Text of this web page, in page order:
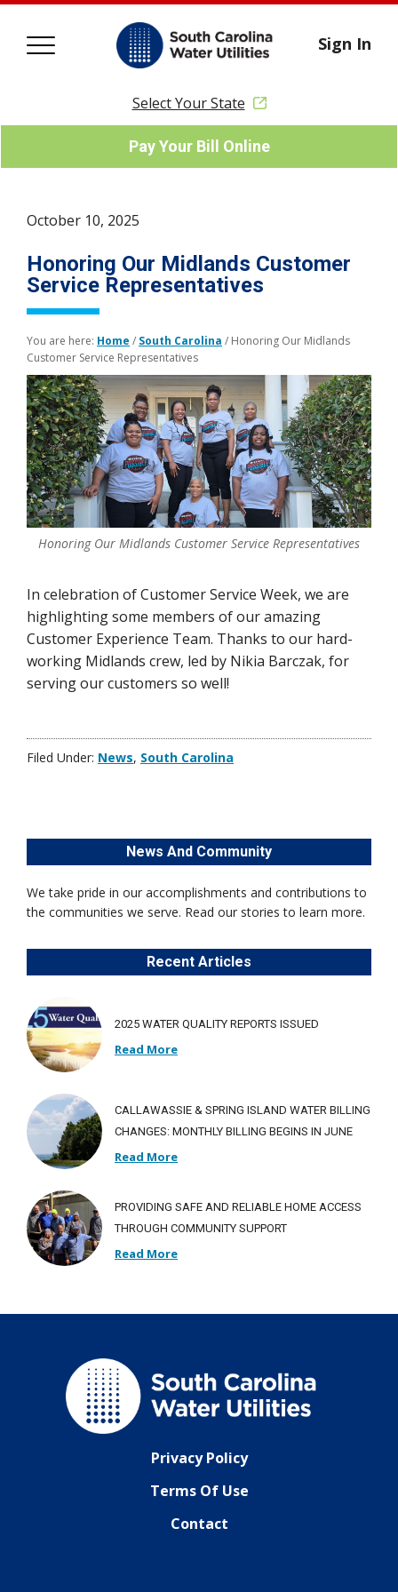
Sign In
Select Your State
Pay Your Bill Online
October 10, 2025
Honoring Our Midlands Customer
Service Representatives
You are here: Home / South Carolina / Honoring Our Midlands
Customer Service Representatives
Honoring Our Midlands Customer Service Representatives
In celebration of Customer Service Week, we are
highlighting some members of our amazing
Customer Experience Team. Thanks to our hard-
working Midlands crew, led by Nikia Barczak, for
serving our customers so well!
Filed Under: News, South Carolina
News And Community
We take pride in our accomplishments and contributions to
the communities we serve. Read our stories to learn more.
Recent Articles
2025 WATER QUALITY REPORTS ISSUED
Read More
CALLAWASSIE & SPRING ISLAND WATER BILLING
CHANGES: MONTHLY BILLING BEGINS IN JUNE
Read More
PROVIDING SAFE AND RELIABLE HOME ACCESS
THROUGH COMMUNITY SUPPORT
Read More
Privacy Policy
Terms Of Use
Contact